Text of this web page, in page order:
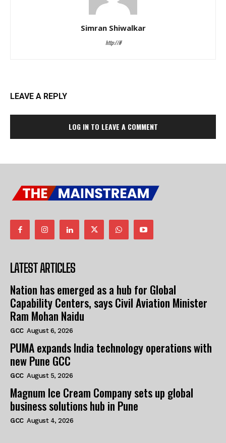
Simran Shiwalkar
http://#
LEAVE A REPLY
LOG IN TO LEAVE A COMMENT
LATEST ARTICLES
Nation has emerged as a hub for Global
Capability Centers, says Civil Aviation Minister
Ram Mohan Naidu
GCC August 6, 2026
PUMA expands India technology operations with
new Pune GCC
GCC August 5, 2026
Magnum Ice Cream Company sets up global
business solutions hub in Pune
GCC August 4, 2026